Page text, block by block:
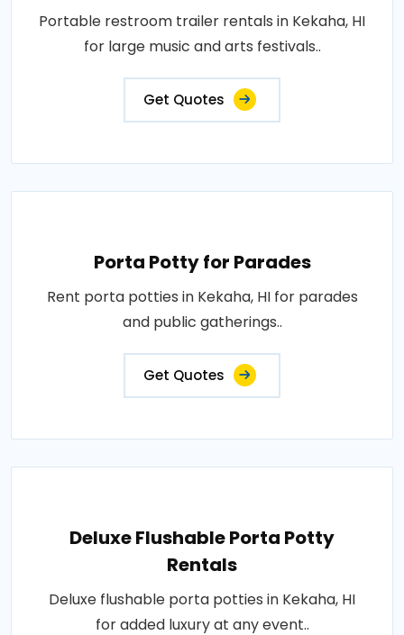
Portable restroom trailer rentals in Kekaha, HI
for large music and arts festivals..
Get Quotes
Porta Potty for Parades
Rent porta potties in Kekaha, HI for parades
and public gatherings..
Get Quotes
Deluxe Flushable Porta Potty
Rentals
Deluxe flushable porta potties in Kekaha, HI
for added luxury at any event..